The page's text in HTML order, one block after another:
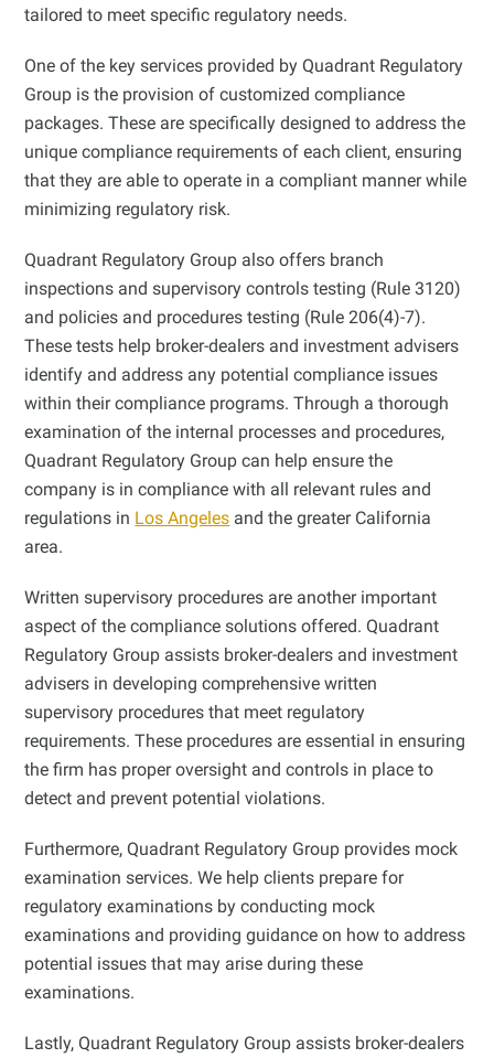
tailored to meet specific regulatory needs.
One of the key services provided by Quadrant Regulatory
Group is the provision of customized compliance
packages. These are specifically designed to address the
unique compliance requirements of each client, ensuring
that they are able to operate in a compliant manner while
minimizing regulatory risk.
Quadrant Regulatory Group also offers branch
inspections and supervisory controls testing (Rule 3120)
and policies and procedures testing (Rule 206(4)-7).
These tests help broker-dealers and investment advisers
identify and address any potential compliance issues
within their compliance programs. Through a thorough
examination of the internal processes and procedures,
Quadrant Regulatory Group can help ensure the
company is in compliance with all relevant rules and
regulations in Los Angeles and the greater California
area.
Written supervisory procedures are another important
aspect of the compliance solutions offered. Quadrant
Regulatory Group assists broker-dealers and investment
advisers in developing comprehensive written
supervisory procedures that meet regulatory
requirements. These procedures are essential in ensuring
the firm has proper oversight and controls in place to
detect and prevent potential violations.
Furthermore, Quadrant Regulatory Group provides mock
examination services. We help clients prepare for
regulatory examinations by conducting mock
examinations and providing guidance on how to address
potential issues that may arise during these
examinations.
Lastly, Quadrant Regulatory Group assists broker-dealers